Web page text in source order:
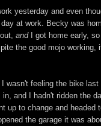
yesterday and even
at work. Becky was
andI got home early,
the good mojo working,
wasn't feeling the bike
and I hadn't ridden the
up to change and headed
the garage it was